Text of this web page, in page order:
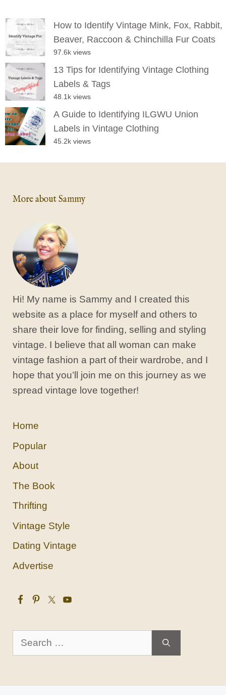
How to Identify Vintage Mink, Fox, Rabbit,
Beaver, Raccoon & Chinchilla Fur Coats
97.6k views
13 Tips for Identifying Vintage Clothing
Labels & Tags
48.1k views
A Guide to Identifying ILGWU Union
Labels in Vintage Clothing
45.2k views
More about Sammy
Hi! My name is Sammy and I created this
website as a place for myself and others to
share their love for finding, selling and styling
vintage. I believe that all woman can make
vintage fashion a part of their wardrobe, and I
hope that you’ll join me on this journey as we
spread vintage love together!
Home
Popular
About
The Book
Thrifting
Vintage Style
Dating Vintage
Advertise
Search